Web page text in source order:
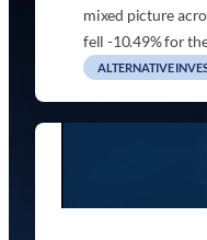
mixed picture
fell -10.49% for
ALTERNATIVE